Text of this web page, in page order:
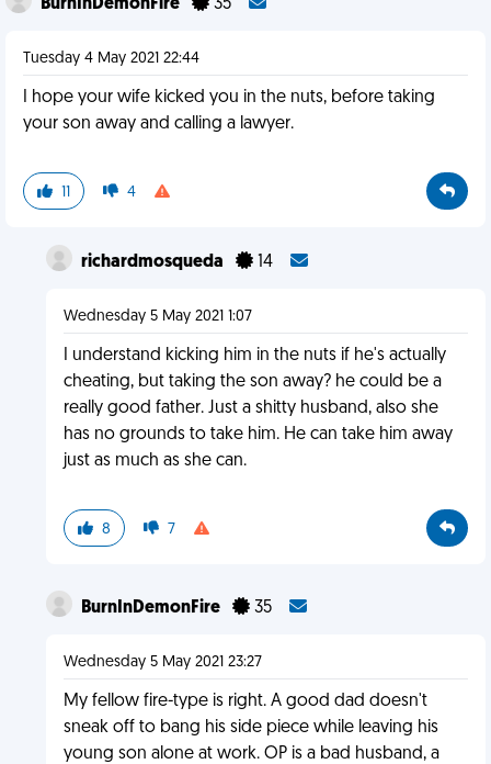
BurnInDemonFire 35
Tuesday 4 May 2021 22:44
I hope your wife kicked you in the nuts, before taking
your son away and calling a lawyer.
11 4
richardmosqueda 14
Wednesday 5 May 2021 1:07
I understand kicking him in the nuts if he's actually
cheating, but taking the son away? he could be a
really good father. Just a shitty husband, also she
has no grounds to take him. He can take him away
just as much as she can.
8 7
BurnInDemonFire 35
Wednesday 5 May 2021 23:27
My fellow fire-type is right. A good dad doesn't
sneak off to bang his side piece while leaving his
young son alone at work. OP is a bad husband, a